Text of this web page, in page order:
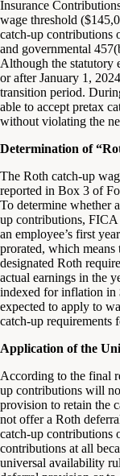
Insurance
wage threshold
catch-up contributions
and governmental
Although the statutory
or after January 1,
transition period.
able to accept pretax
without violating the
Determination of
The Roth catch-up
reported in Box 3 of
To determine whether
up contributions, FICA
an employee’s first
prorated, which means
designated Roth
actual earnings in the
indexed for inflation in
expected to apply to
catch-up requirements
Application of the
According to the final
up contributions will
provision to retain the
not offer a Roth
catch-up contributions
contributions at all
universal availability